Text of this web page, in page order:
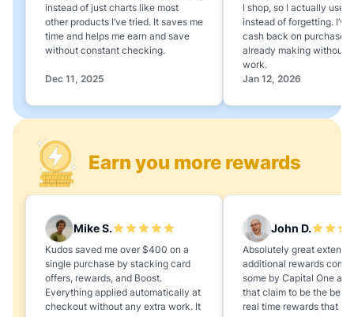
instead of just charts like most
other products I’ve tried. It saves me
time and helps me earn and save
without constant checking.
Dec 11, 2025
I shop, so I actually use
instead of forgetting. I’ve
cash back on purchases
already making without
work.
Jan 12, 2026
Mike S.
Kudos saved me over $400 on a
single purchase by stacking card
offers, rewards, and Boost.
Everything applied automatically at
checkout without any extra work. It
John D.
Absolutely great
additional rewards
some by Capital One
that claim to be the best,
real time rewards that
Earn you more rewards